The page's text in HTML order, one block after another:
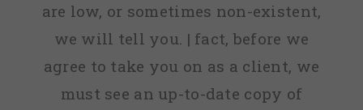
are low, or sometimes non-existent,
we will tell you. | fact, before we
agree to take you on as a client, we
must see an up-to-date copy of